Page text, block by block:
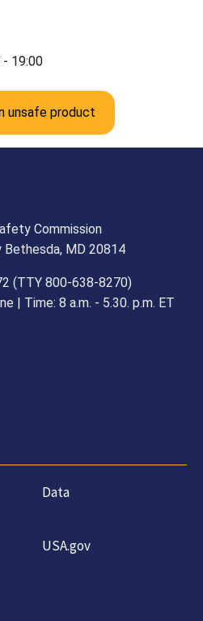
- 19:00
unsafe product
Commission
MD 20814
(TTY 800-638-8270)
| Time: 8 a.m. - 5.30. p.m. ET
Data
USA.gov